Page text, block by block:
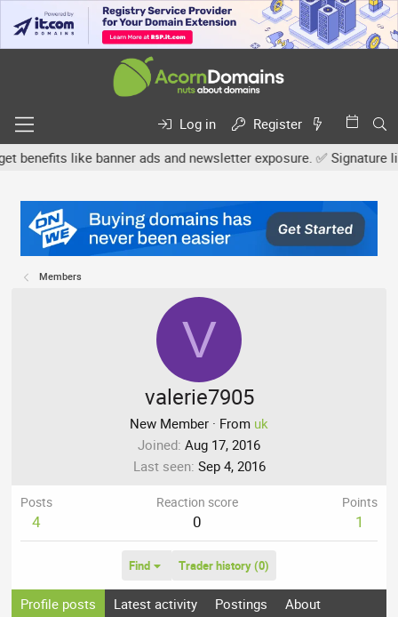
Log in
Register
like banner ads and newsletter exposure. ✅ Signature
Members
V
valerie7905
New Member · From uk
Joined Aug 17, 2016
Last seen Sep 4, 2016
Posts
4
Reaction score
0
Points
1
Find Trader history (0)
Profile posts Latest activity Postings About